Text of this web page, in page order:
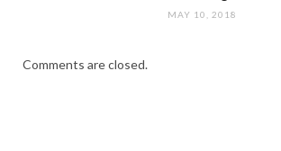
MAY 10, 2018
Comments are closed.